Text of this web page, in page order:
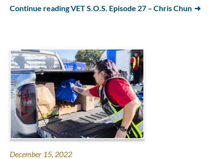
Continue reading VET S.O.S. Episode 27 – Chris Chun
December 15, 2022